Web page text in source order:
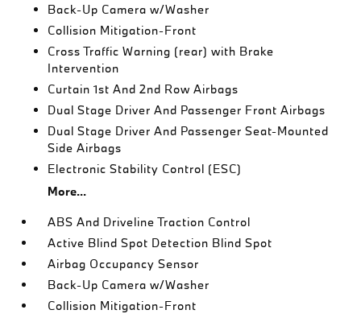
Back-Up Camera w/Washer
Collision Mitigation-Front
Cross Traffic Warning (rear) with Brake
Intervention
Curtain 1st And 2nd Row Airbags
Dual Stage Driver And Passenger Front Airbags
Dual Stage Driver And Passenger Seat-Mounted
Side Airbags
Electronic Stability Control (ESC)
More...
ABS And Driveline Traction Control
Active Blind Spot Detection Blind Spot
Airbag Occupancy Sensor
Back-Up Camera w/Washer
Collision Mitigation-Front